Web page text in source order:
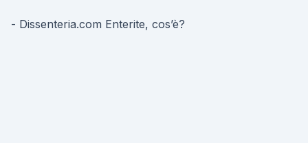
- Dissenteria.com Enterite, cos’è?